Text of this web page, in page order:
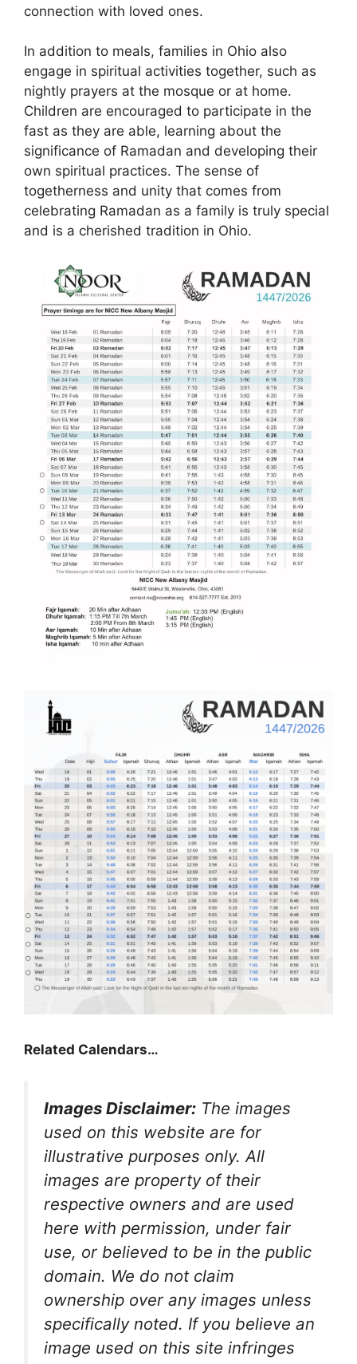
connection with loved ones.
In addition to meals, families in Ohio also
engage in spiritual activities together, such as
nightly prayers at the mosque or at home.
Children are encouraged to participate in the
fast as they are able, learning about the
significance of Ramadan and developing their
own spiritual practices. The sense of
togetherness and unity that comes from
celebrating Ramadan as a family is truly special
and is a cherished tradition in Ohio.
Related Calendars…
Images Disclaimer: The images
used on this website are for
illustrative purposes only. All
images are property of their
respective owners and are used
here with permission, under fair
use, or believed to be in the public
domain. We do not claim
ownership over any images unless
specifically noted. If you believe an
image used on this site infringes